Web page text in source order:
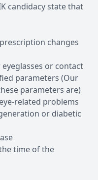
candidacy state that
changes
or contact
parameters (Our
parameters are)
related problems
or diabetic
time of the